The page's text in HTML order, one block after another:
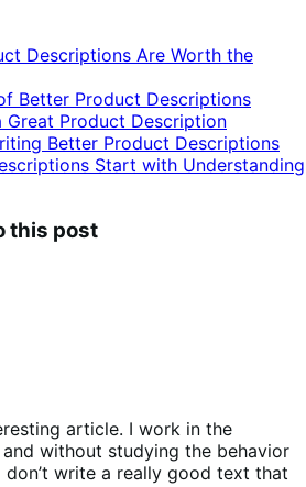
Descriptions Are Worth the
Better Product Descriptions
Great Product Description
Better Product Descriptions
Start with Understanding
this post
article. I work in the
without studying the behavior
don’t write a really good text that